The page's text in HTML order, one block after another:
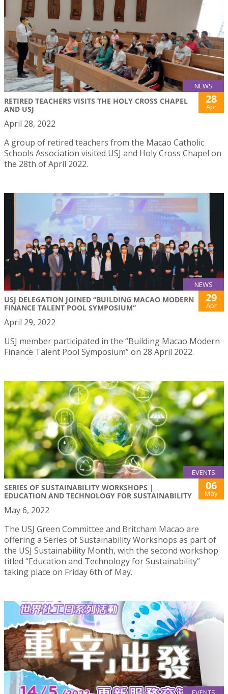
NEWS
RETIRED TEACHERS VISITS THE HOLY CROSS CHAPEL
AND USJ
28
Apr
April 28, 2022
A group of retired teachers from the Macao Catholic
Schools Association visited USJ and Holy Cross Chapel on
the 28th of April 2022.
NEWS
USJ DELEGATION JOINED “BUILDING MACAO MODERN
FINANCE TALENT POOL SYMPOSIUM”
29
Apr
April 29, 2022
USJ member participated in the “Building Macao Modern
Finance Talent Pool Symposium” on 28 April 2022.
EVENTS
SERIES OF SUSTAINABILITY WORKSHOPS |
EDUCATION AND TECHNOLOGY FOR SUSTAINABILITY
06
May
May 6, 2022
The USJ Green Committee and Britcham Macao are
offering a Series of Sustainability Workshops as part of
the USJ Sustainability Month, with the second workshop
titled “Education and Technology for Sustainability”
taking place on Friday 6th of May.